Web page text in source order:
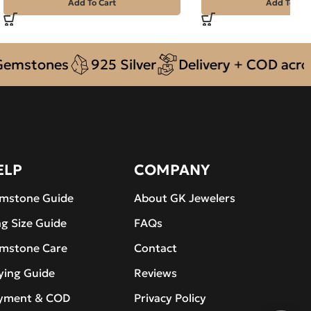
Add To Cart Add To
925 Silver Delivery + COD across
Guide
Size Guide
Care
Guide
& COD
COMPANY
About GK Jewelers
FAQs
Contact
Reviews
Privacy Policy